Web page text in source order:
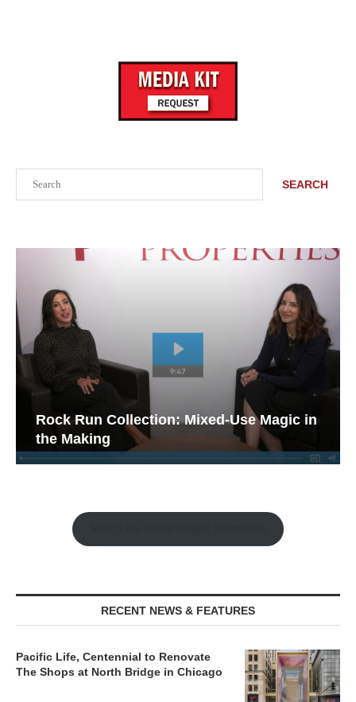
SEARCH
Rock Run Collection: Mixed-Use Magic in
the Making
RECENT NEWS & FEATURES
Pacific Life, Centennial to Renovate
The Shops at North Bridge in Chicago